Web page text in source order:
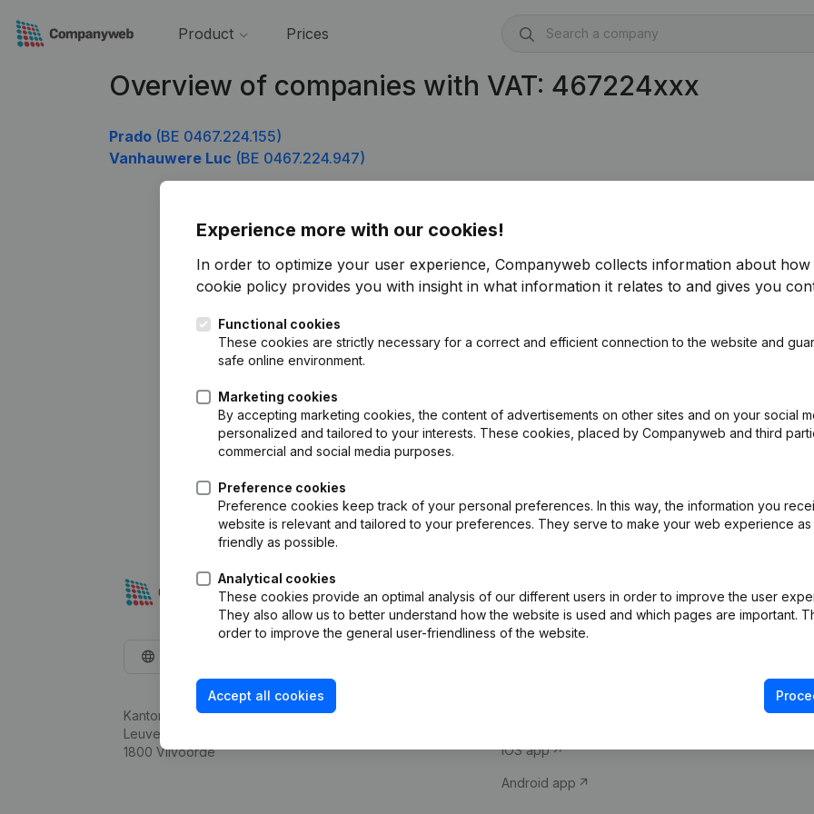
Product Prices
Overview of companies with VAT: 467224xxx
Prado (BE 0467.224.155)
Vanhauwere Luc (BE 0467.224.947)
Experience more with our cookies!
In order to optimize your user experience, Companyweb collects information about how
cookie policy provides you with insight in what information it relates to and gives you
Functional cookies
These cookies are strictly necessary for a correct and efficient connection to the website and
safe online environment.
Marketing cookies
By accepting marketing cookies, the content of advertisements on other sites and on your social
personalized and tailored to your interests. These cookies, placed by Companyweb and third
commercial and social media purposes.
Preference cookies
Preference cookies keep track of your personal preferences. In this way, the information you
website is relevant and tailored to your preferences. They serve to make your web experience as
friendly as possible.
Analytical cookies
These cookies provide an optimal analysis of our different users in order to improve the user
They also allow us to better understand how the website is used and which pages are important.
order to improve the general user-friendliness of the website.
Accept all cookies
Kantorenpark Everest
Leuvensesteenweg 248D,
1800 Vilvoorde
Company information
iOS app
Android app
Compliance &
VAT Number
Credit check